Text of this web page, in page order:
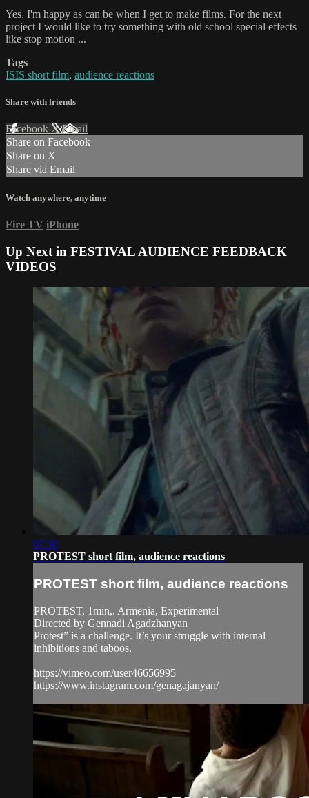
Yes. I'm happy as can be when I get to make films. For the next
project I would like to try something with old school special effects
like stop motion ...
Tags
ISIS short film, audience reactions
Share with friends
Facebook XEmail
Share on Facebook
Share on X
Share via Email
Watch anywhere, anytime
Fire TV iPhone
Up Next in FESTIVAL AUDIENCE FEEDBACK
VIDEOS
07:30
PROTEST short film, audience reactions
PROTEST short film, audience reactions
PROTEST, 1min,. Armenia, Experimental
Directed by Gennadi Agadzhanyan
Protest” is a challenge. It’s your struggle with internal
inhibitions and taboos.
https://vimeo.com/user46656995
https://www.instagram.com/genagajanyan/